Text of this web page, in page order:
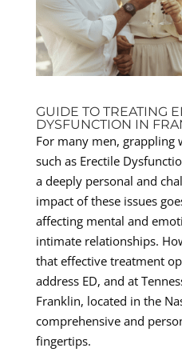
GUIDE TO TREATING
DYSFUNCTION IN
For many men, grappling
such as Erectile
a deeply personal and
impact of these issues
affecting mental and
intimate relationships.
that effective treatment
address ED, and at
Franklin, located in the
comprehensive and
fingertips.